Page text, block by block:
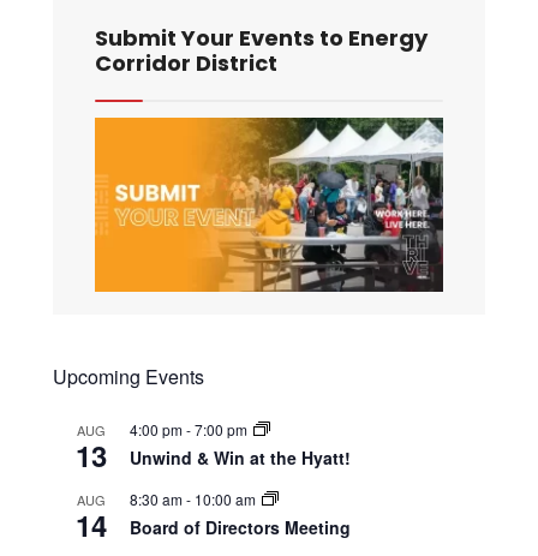
Submit Your Events to Energy
Corridor District
Upcoming Events
AUG
13
4:00 pm-7:00 pm
Unwind & Win at the Hyatt!
AUG
14
8:30 am- 10:00 am
Board of Directors Meeting